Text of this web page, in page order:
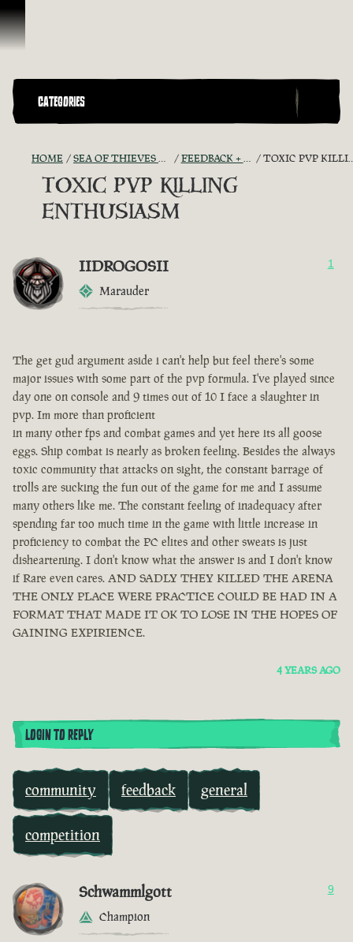
Skip To Content
CATEGORIES
HOME SEA OF THIEVES GAME DISCUSSION FEEDBACK + SUGGESTIONS TOXIC PVP KILLING ENTHUSIASM
TOXIC PVP KILLING
ENTHUSIASM
IIDROGOSII
Marauder
1
The get gud argument aside i can't help but feel there's some
major issues with some part of the pvp formula. I've played since
day one on console and 9 times out of 10 I face a slaughter in
pvp. Im more than proficient
in many other fps and combat games and yet here its all goose
eggs. Ship combat is nearly as broken feeling. Besides the always
toxic community that attacks on sight, the constant barrage of
trolls are sucking the fun out of the game for me and I assume
many others like me. The constant feeling of inadequacy after
spending far too much time in the game with little increase in
proficiency to combat the PC elites and other sweats is just
disheartening. I don't know what the answer is and I don't know
if Rare even cares. AND SADLY THEY KILLED THE ARENA
THE ONLY PLACE WERE PRACTICE COULD BE HAD IN A
FORMAT THAT MADE IT OK TO LOSE IN THE HOPES OF
GAINING EXPIRIENCE.
4 YEARS AGO
LOGIN TO REPLY
community feedback general
competition
Schwammlgott
Champion
9